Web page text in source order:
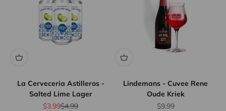
La Cerveceria Astilleros -
Salted Lime Lager
Sale price
$3.99Regular price
$4.99
Lindemans - Cuvee Rene
Oude Kriek
Sale price
$9.99